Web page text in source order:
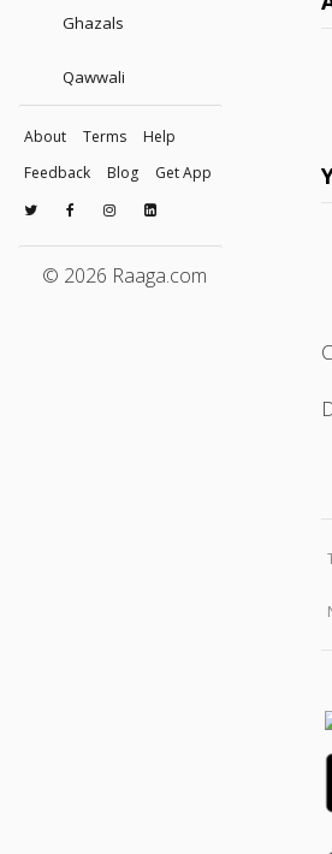
Ghazals
Qawwali
About Terms
Help
Feedback
Blog Get App
© 2026 Raaga.com